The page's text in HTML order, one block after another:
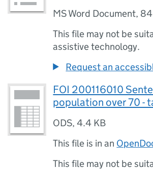
MS Word Document,
This file may not be
assistive technology.
Request an
FOI 200116010
population over 70 -
ODS,4.4 KB
This file is in an
This file may not be